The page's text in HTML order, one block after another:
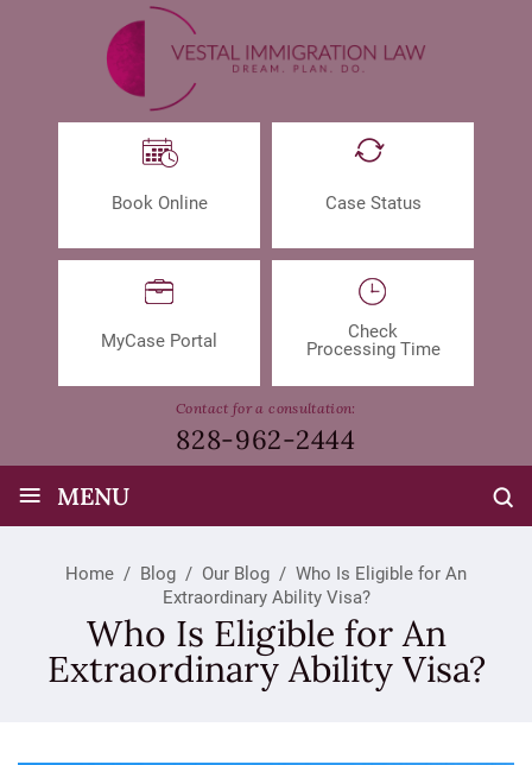
Book Online Case Status
MyCase Portal
Check
Processing Time
Contact for a consultation:
828-962-2444
≡ MENU
Home / Blog / Our Blog / Who Is Eligible for An
Extraordinary Ability Visa?
Who Is Eligible for An
Extraordinary Ability Visa?